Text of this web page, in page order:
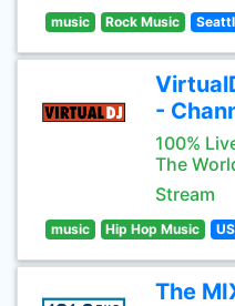
music Rock Music
-
100%
The
Stream
music Hip Hop Music US
The